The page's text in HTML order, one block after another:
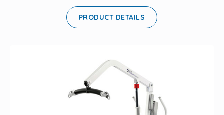
PRODUCT DETAILS